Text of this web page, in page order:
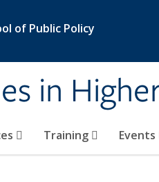
of Public Policy
in
Training Events